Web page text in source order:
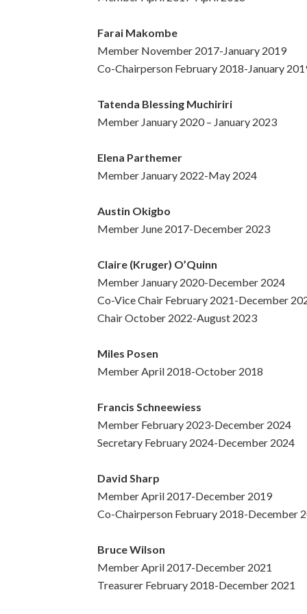
Farai Makombe
Member November 2017-January 2019
Co-Chairperson February 2018-January
Tatenda Blessing Muchiriri
Member January 2020 – January 2023
Elena Parthemer
Member January 2022-May 2024
Austin Okigbo
Member June 2017-December 2023
Claire (Kruger) O’Quinn
Member January 2020-December 2024
Co-Vice Chair February 2021-December
Chair October 2022-August 2023
Miles Posen
Member April 2018-October 2018
Francis Schneewiess
Member February 2023-December 2024
Secretary February 2024-December 2024
David Sharp
Member April 2017-December 2019
Co-Chairperson February 2018-December
Bruce Wilson
Member April 2017-December 2021
Treasurer February 2018-December 2021